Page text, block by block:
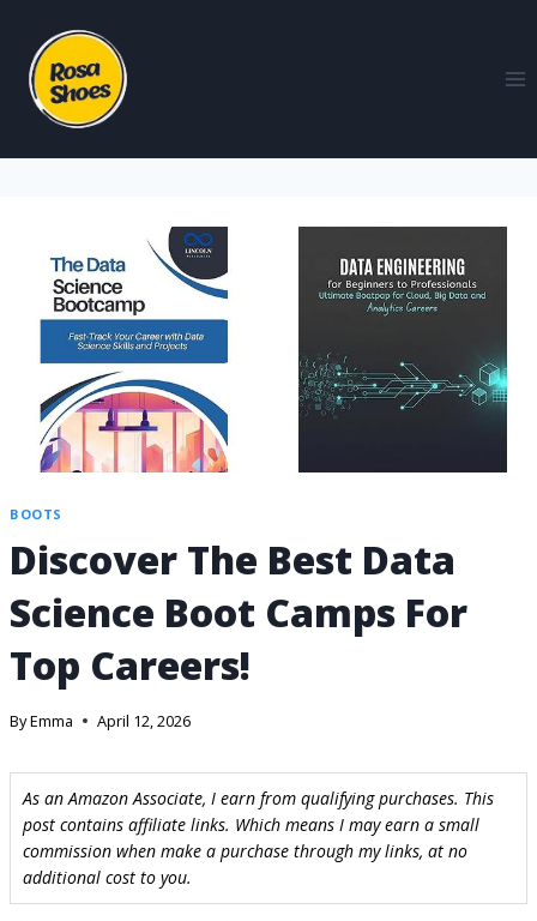
BOOTS
Discover The Best Data
Science Boot Camps For
Top Careers!
ByEmma April 12, 2026
As an Amazon Associate, I earn from qualifying purchases. This
post contains affiliate links. Which means I may earn a small
commission when make a purchase through my links, at no
additional cost to you.